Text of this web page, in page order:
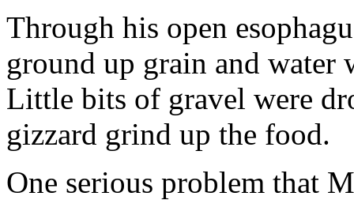
Through his open
ground up grain and
Little bits of gravel were
gizzard grind up the food.
One serious problem that